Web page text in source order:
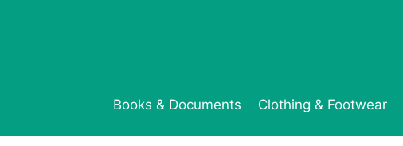
Books & Documents Clothing & Footwear